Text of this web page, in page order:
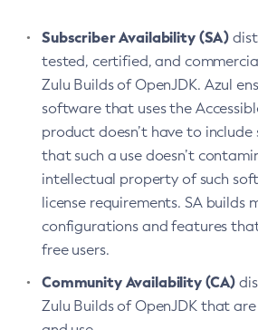
Subscriber Availability (SA)
tested, certified, and
Zulu Builds of OpenJDK. Azul
software that uses the
product doesn’t have to include
that such a use doesn’t
intellectual property of such
license requirements. SA builds
configurations and features
free users.
Community Availability (CA)
Zulu Builds of OpenJDK that